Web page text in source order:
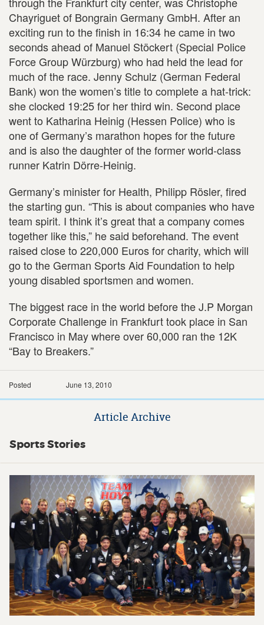
Chayriguet of Bongrain Germany GmbH. After an
exciting run to the finish in 16:34 he came in two
seconds ahead of Manuel Stöckert (Special Police
Force Group Würzburg) who had held the lead for
much of the race. Jenny Schulz (German Federal
Bank) won the women’s title to complete a hat-trick:
she clocked 19:25 for her third win. Second place
went to Katharina Heinig (Hessen Police) who is
one of Germany’s marathon hopes for the future
and is also the daughter of the former world-class
runner Katrin Dörre-Heinig.
Germany’s minister for Health, Philipp Rösler, fired
the starting gun. “This is about companies who have
team spirit. I think it’s great that a company comes
together like this,” he said beforehand. The event
raised close to 220,000 Euros for charity, which will
go to the German Sports Aid Foundation to help
young disabled sportsmen and women.
The biggest race in the world before the J.P Morgan
Corporate Challenge in Frankfurt took place in San
Francisco in May where over 60,000 ran the 12K
“Bay to Breakers.”
Posted June 13, 2010
Article Archive
Sports Stories